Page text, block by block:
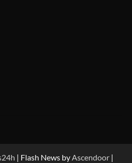
| Flash News byAscendoor |